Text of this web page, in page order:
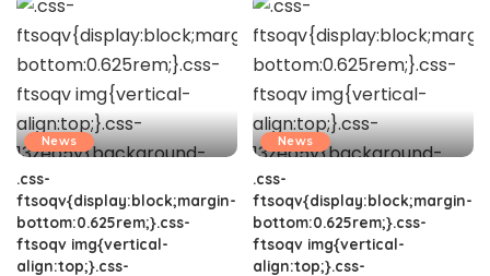
News
.css-
ftsoqv{display:block;margin-
bottom:0.625rem;}.css-
ftsoqv img{vertical-
align:top;}.css-
News
.css-
ftsoqv{display:block;margin-
bottom:0.625rem;}.css-
ftsoqv img{vertical-
align:top;}.css-